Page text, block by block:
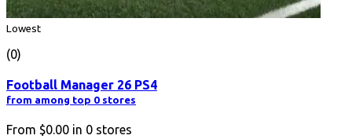
Lowest
(0)
Football Manager 26 PS4
from among top 0 stores
From $0.00 in 0 stores